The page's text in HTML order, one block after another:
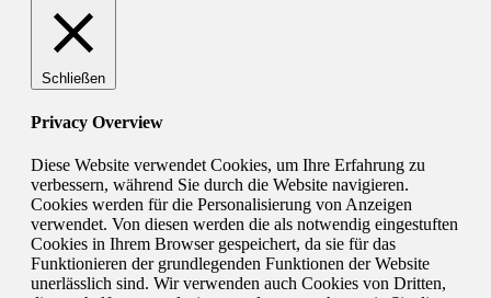
Schließen
Privacy Overview
Diese Website verwendet Cookies, um Ihre Erfahrung zu
verbessern, während Sie durch die Website navigieren.
Cookies werden für die Personalisierung von Anzeigen
verwendet. Von diesen werden die als notwendig eingestuften
Cookies in Ihrem Browser gespeichert, da sie für das
Funktionieren der grundlegenden Funktionen der Website
unerlässlich sind. Wir verwenden auch Cookies von Dritten,